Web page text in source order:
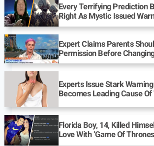
Every Terrifying Prediction
Right As Mystic Issued
Expert Claims Parents
Permission Before
Experts Issue Stark
Becomes Leading Cause
Florida Boy, 14, Killed
Love With ‘Game Of